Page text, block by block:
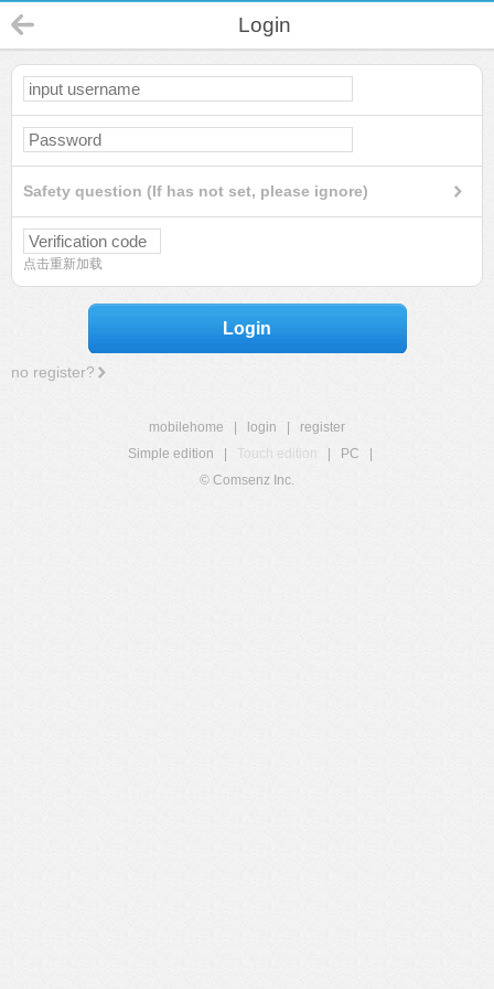
Login
Safety question (If has not set, please ignore)
点击重新加载
Login
no register?
mobilehome login
register
Simple edition
Touch edition PC
© Comsenz Inc.